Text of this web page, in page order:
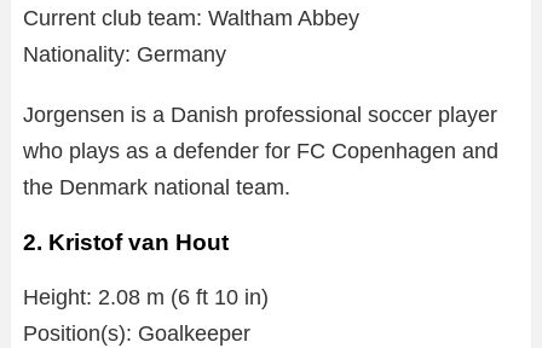
Current club team: Waltham Abbey
Nationality: Germany
Jorgensen is a Danish professional soccer player
who plays as a defender for FC Copenhagen and
the Denmark national team.
2. Kristof van Hout
Height: 2.08 m (6 ft 10 in)
Position(s): Goalkeeper